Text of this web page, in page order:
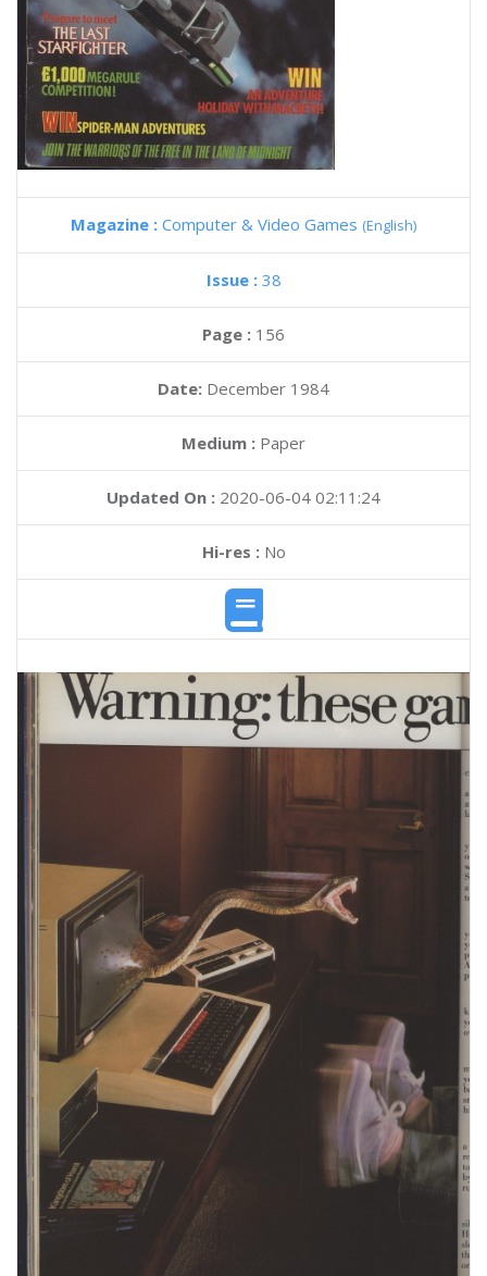
Magazine : Computer & Video Games (English)
Issue : 38
Page : 156
Date: December 1984
Medium : Paper
Updated On : 2020-06-04 02:11:24
Hi-res :No